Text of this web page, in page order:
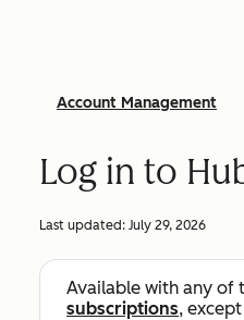
Account Management
Log in to
Last updated: July 29, 2026
Available with any of
subscriptions,